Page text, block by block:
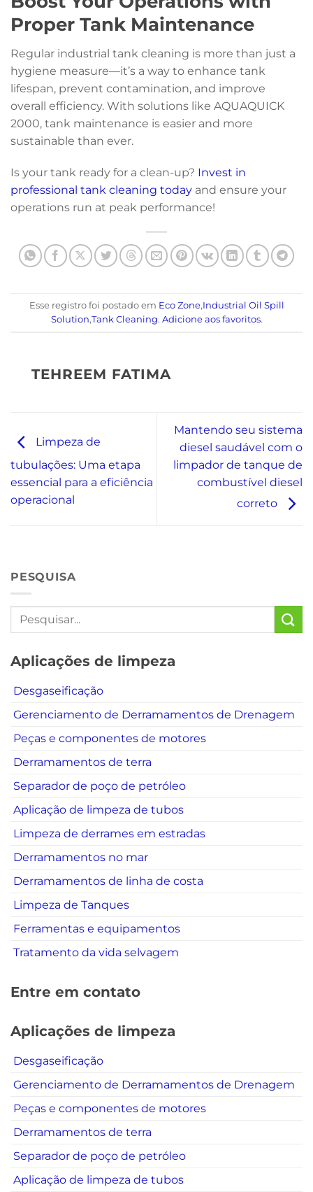
Proper Tank Maintenance
Regular industrial tank cleaning is more than just a
hygiene measure—it’s a way to enhance tank
lifespan, prevent contamination, and improve
overall efficiency. With solutions like AQUAQUICK
2000, tank maintenance is easier and more
sustainable than ever.
Is your tank ready for a clean-up? Invest in
professional tank cleaning today and ensure your
operations run at peak performance!
Esse registro foi postado em Eco Zone,Industrial Oil Spill
Solution,Tank Cleaning. Adicione aos favoritos.
TEHREEM FATIMA
Limpeza de
tubulações: Uma etapa
essencial para a eficiência
operacional
Mantendo seu sistema
diesel saudável com o
limpador de tanque de
combustível diesel
correto
PESQUISA
Aplicações de limpeza
Desgaseificação
Gerenciamento de Derramamentos de Drenagem
Peças e componentes de motores
Derramamentos de terra
Separador de poço de petróleo
Aplicação de limpeza de tubos
Limpeza de derrames em estradas
Derramamentos no mar
Derramamentos de linha de costa
Limpeza de Tanques
Ferramentas e equipamentos
Tratamento da vida selvagem
Entre em contato
Aplicações de limpeza
Desgaseificação
Gerenciamento de Derramamentos de Drenagem
Peças e componentes de motores
Derramamentos de terra
Separador de poço de petróleo
Aplicação de limpeza de tubos